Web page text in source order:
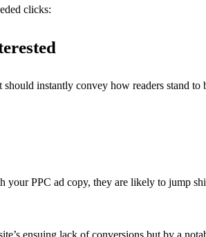
clicks:
instantly convey how readers stand
your PPC ad copy, they are likely to jump
ensuing lack of conversions but by a